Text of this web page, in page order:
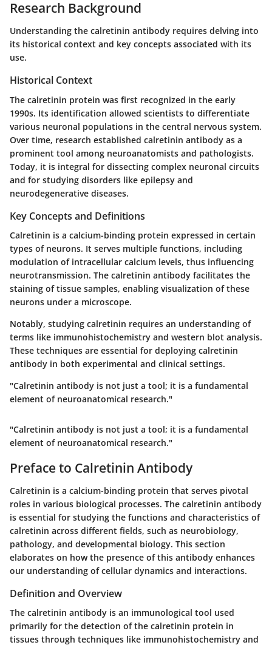
Research Background
Understanding the calretinin antibody requires delving into
its historical context and key concepts associated with its
use.
Historical Context
The calretinin protein was first recognized in the early
1990s. Its identification allowed scientists to differentiate
various neuronal populations in the central nervous system.
Over time, research established calretinin antibody as a
prominent tool among neuroanatomists and pathologists.
Today, it is integral for dissecting complex neuronal circuits
and for studying disorders like epilepsy and
neurodegenerative diseases.
Key Concepts and Definitions
Calretinin is a calcium-binding protein expressed in certain
types of neurons. It serves multiple functions, including
modulation of intracellular calcium levels, thus influencing
neurotransmission. The calretinin antibody facilitates the
staining of tissue samples, enabling visualization of these
neurons under a microscope.
Notably, studying calretinin requires an understanding of
terms like immunohistochemistry and western blot analysis.
These techniques are essential for deploying calretinin
antibody in both experimental and clinical settings.
"Calretinin antibody is not just a tool; it is a fundamental
element of neuroanatomical research."
"Calretinin antibody is not just a tool; it is a fundamental
element of neuroanatomical research."
Preface to Calretinin Antibody
Calretinin is a calcium-binding protein that serves pivotal
roles in various biological processes. The calretinin antibody
is essential for studying the functions and characteristics of
calretinin across different fields, such as neurobiology,
pathology, and developmental biology. This section
elaborates on how the presence of this antibody enhances
our understanding of cellular dynamics and interactions.
Definition and Overview
The calretinin antibody is an immunological tool used
primarily for the detection of the calretinin protein in
tissues through techniques like immunohistochemistry and